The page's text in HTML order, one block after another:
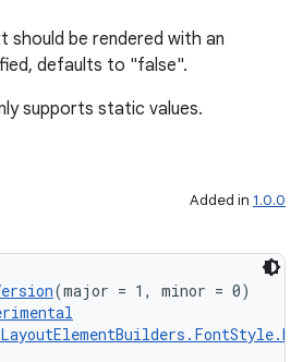
be rendered with an
defaults to "false".
supports static values.
Added in 1.0.0
(major = 1, minor = 0)